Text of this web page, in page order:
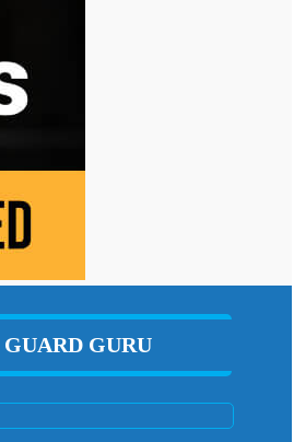
GUARD GURU